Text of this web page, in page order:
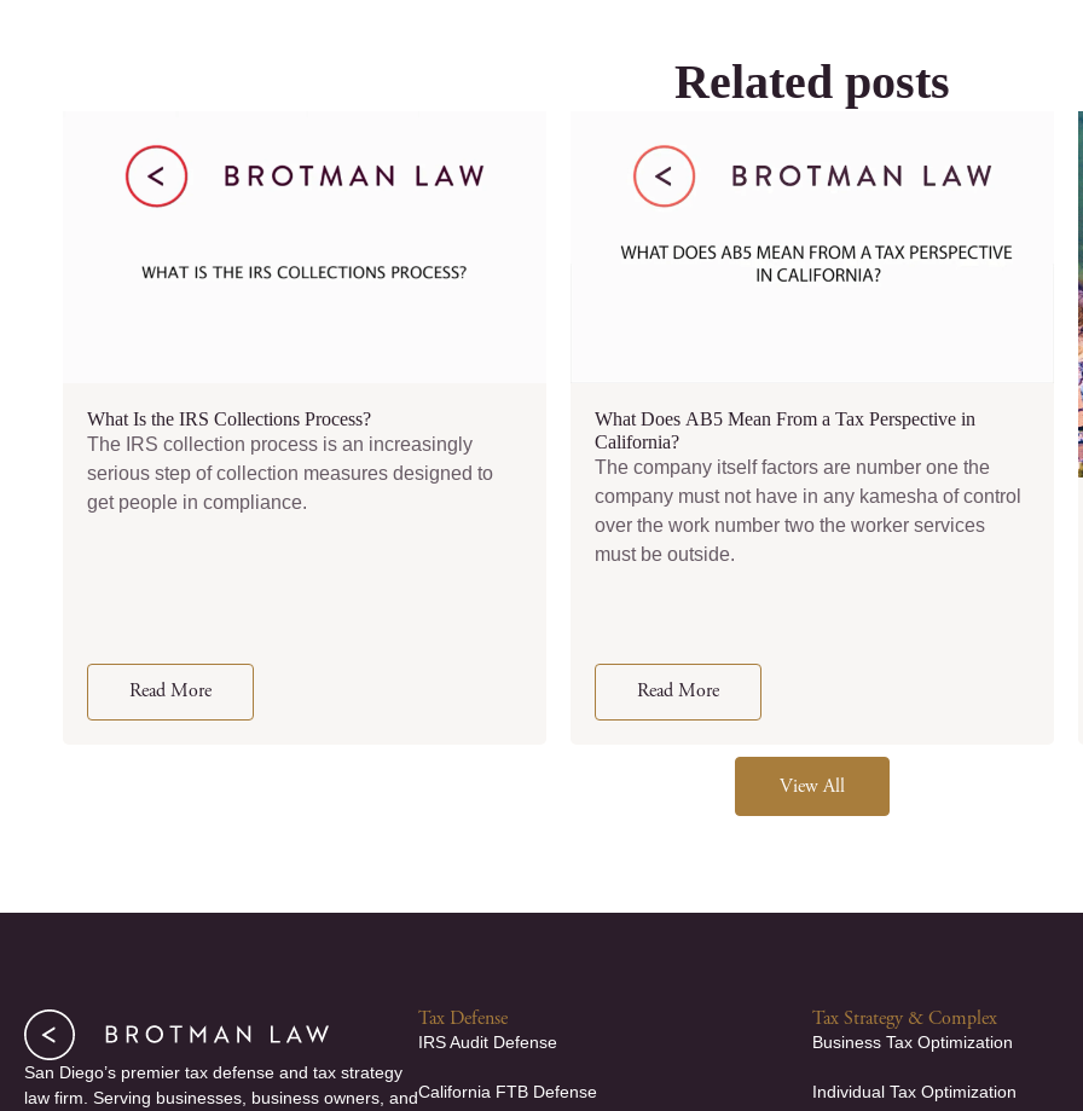
Related posts
What Is the IRS Collections Process?
The IRS collection process is an increasingly
serious step of collection measures designed to
get people in compliance.
Read More
What Does AB5 Mean From a Tax Perspective in
California?
The company itself factors are number one the
company must not have in any kamesha of control
over the work number two the worker services
must be outside.
Read More
View All
San Diego’s premier tax defense and tax strategy
law firm. Serving businesses, business owners, and
Tax Defense
IRS Audit Defense
California FTB Defense
Tax Strategy & Complex
Business Tax Optimization
Individual Tax Optimization